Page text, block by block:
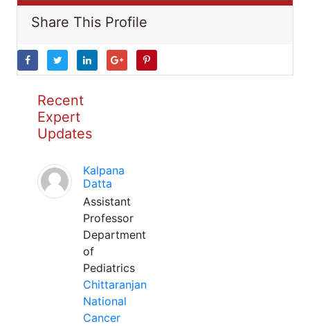
Share This Profile
Recent
Expert
Updates
Kalpana
Datta
Assistant
Professor
Department
of
Pediatrics
Chittaranjan
National
Cancer